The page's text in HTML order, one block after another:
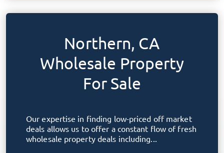
Northern, CA
Wholesale Property
For Sale
Our expertise in finding low-priced off market
deals allows us to offer a constant flow of fresh
wholesale property deals including...